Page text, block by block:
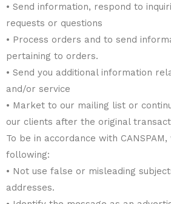
• Send information, respond to
requests or questions
• Process orders and to send
pertaining to orders.
• Send you additional information
and/or service
• Market to our mailing list or
our clients after the original
To be in accordance with
following:
• Not use false or misleading
addresses.